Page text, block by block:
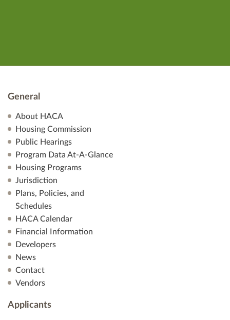
General
About HACA
Housing Commission
Public Hearings
Program Data At-A-Glance
Housing Programs
Jurisdiction
Plans, Policies, and
Schedules
HACA Calendar
Financial Information
Developers
News
Contact
Vendors
Applicants